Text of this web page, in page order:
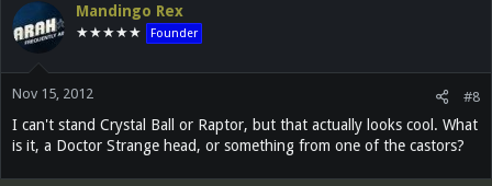
Mandingo Rex
★★★★★ Founder
Nov 15, 2012 #8
I can't stand Crystal Ball or Raptor, but that actually looks cool. What
is it, a Doctor Strange head, or something from one of the castors?